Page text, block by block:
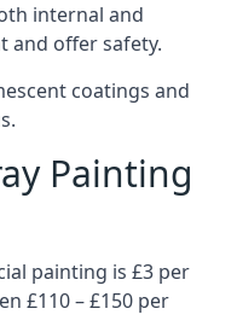
internal and
and offer safety.
coatings and
Painting
painting is £3 per
£110 – £150 per